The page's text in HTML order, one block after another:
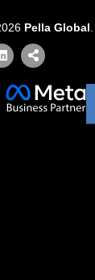
Pella Global